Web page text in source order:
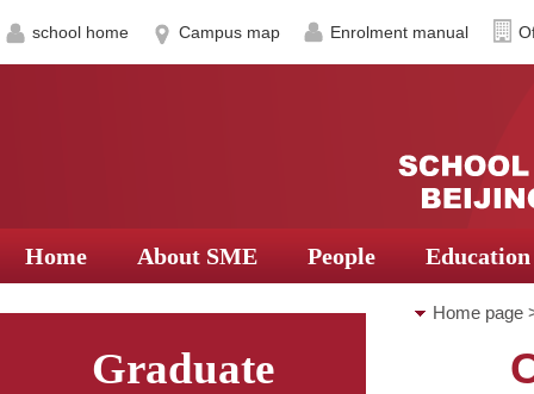
school home Campus map Enrolment manual
Home About SME People Education
Graduate
Home page
for